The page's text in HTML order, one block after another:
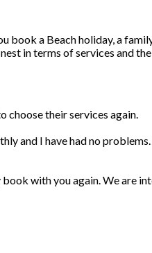
a Beach holiday, a
in terms of services and
choose their services again.
and I have had no
with you again. We are